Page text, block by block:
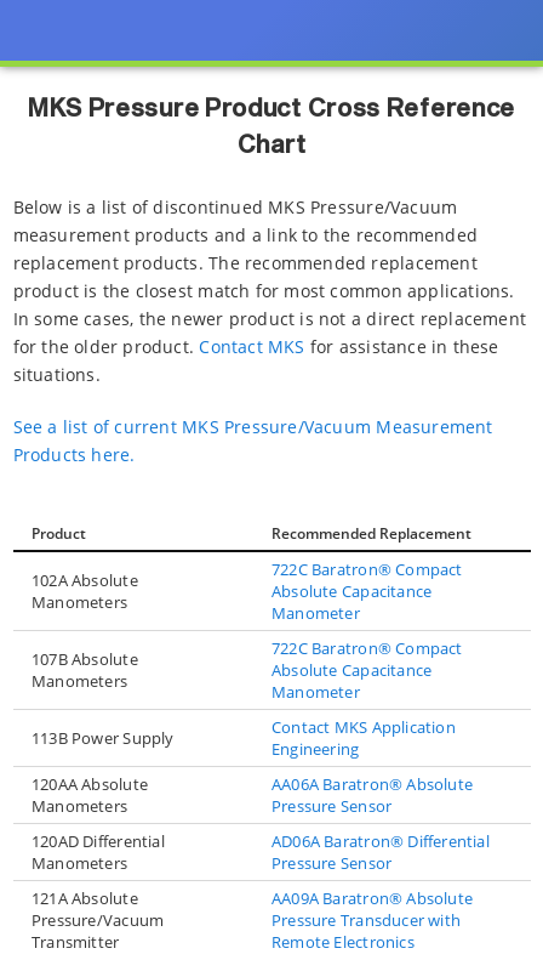
MKS Pressure Product Cross Reference
Chart
Below is a list of discontinued MKS Pressure/Vacuum
measurement products and a link to the recommended
replacement products. The recommended replacement
product is the closest match for most common applications.
In some cases, the newer product is not a direct replacement
for the older product.Contact MKS for assistance in these
situations.
See a list of current MKS Pressure/Vacuum Measurement
Products here.
Product Recommended Replacement
102A Absolute
Manometers
722C Baratron® Compact
Absolute Capacitance
Manometer
107B Absolute
Manometers
722C Baratron® Compact
Absolute Capacitance
Manometer
113B Power Supply
Contact MKS Application
Engineering
120AA Absolute
Manometers
AA06A Baratron® Absolute
Pressure Sensor
120AD Differential
Manometers
AD06A Baratron® Differential
Pressure Sensor
121A Absolute
Pressure/Vacuum
Transmitter
AA09A Baratron® Absolute
Pressure Transducer with
Remote Electronics